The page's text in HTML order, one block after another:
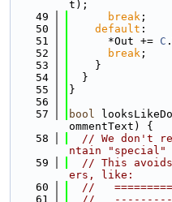
t);
   49
break ;
   50
default :
   51
      *Out +=
C
   52
break ;
   53
    }
   54
  }
   55
}
   56
   57
bool
ommentText) {
   58
// We don't
ntain "special"
   59
// This
ers, like:
   60
//
   61
//